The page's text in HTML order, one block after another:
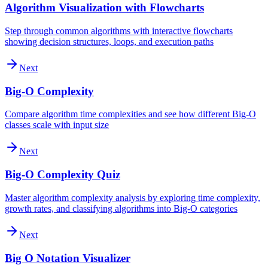
Algorithm Visualization with Flowcharts
Step through common algorithms with interactive flowcharts
showing decision structures, loops, and execution paths
Next
Big-O Complexity
Compare algorithm time complexities and see how different Big-O
classes scale with input size
Next
Big-O Complexity Quiz
Master algorithm complexity analysis by exploring time complexity,
growth rates, and classifying algorithms into Big-O categories
Next
Big O Notation Visualizer